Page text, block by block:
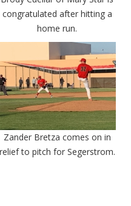
congratulated after hitting a
home run.
Zander Bretza comes on in
relief to pitch for Segerstrom.